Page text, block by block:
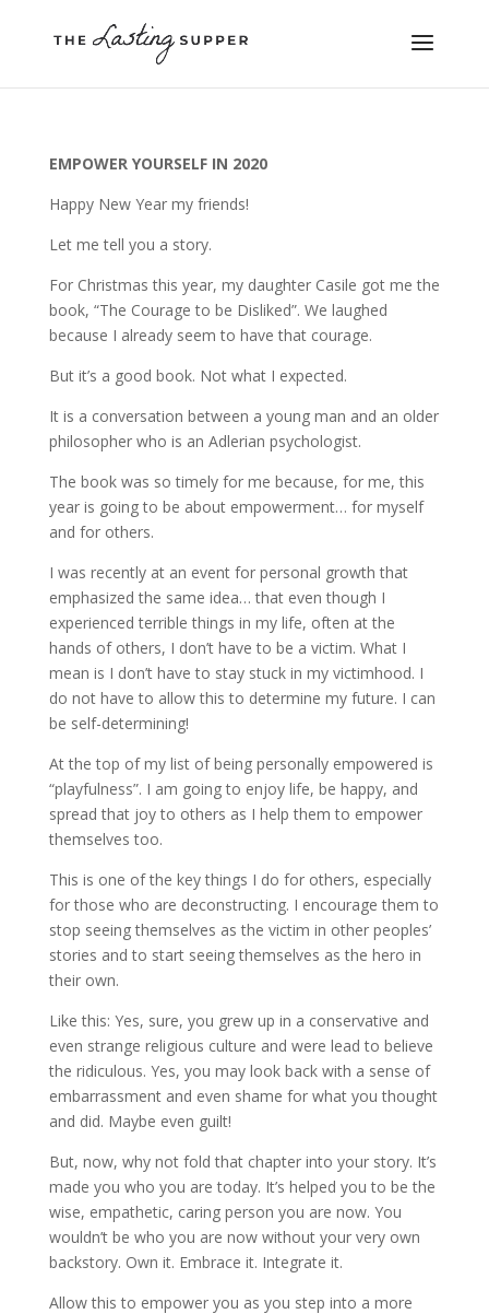
EMPOWER YOURSELF IN 2020
Happy New Year my friends!
Let me tell you a story.
For Christmas this year, my daughter Casile got me the
book, “The Courage to be Disliked”. We laughed
because I already seem to have that courage.
But it’s a good book. Not what I expected.
It is a conversation between a young man and an older
philosopher who is an Adlerian psychologist.
The book was so timely for me because, for me, this
year is going to be about empowerment… for myself
and for others.
I was recently at an event for personal growth that
emphasized the same idea… that even though I
experienced terrible things in my life, often at the
hands of others, I don’t have to be a victim. What I
mean is I don’t have to stay stuck in my victimhood. I
do not have to allow this to determine my future. I can
be self-determining!
At the top of my list of being personally empowered is
“playfulness”. I am going to enjoy life, be happy, and
spread that joy to others as I help them to empower
themselves too.
This is one of the key things I do for others, especially
for those who are deconstructing. I encourage them to
stop seeing themselves as the victim in other peoples’
stories and to start seeing themselves as the hero in
their own.
Like this: Yes, sure, you grew up in a conservative and
even strange religious culture and were lead to believe
the ridiculous. Yes, you may look back with a sense of
embarrassment and even shame for what you thought
and did. Maybe even guilt!
But, now, why not fold that chapter into your story. It’s
made you who you are today. It’s helped you to be the
wise, empathetic, caring person you are now. You
wouldn’t be who you are now without your very own
backstory. Own it. Embrace it. Integrate it.
Allow this to empower you as you step into a more